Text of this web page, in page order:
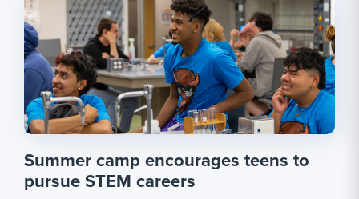
Summer camp encourages teens to
pursue STEM careers